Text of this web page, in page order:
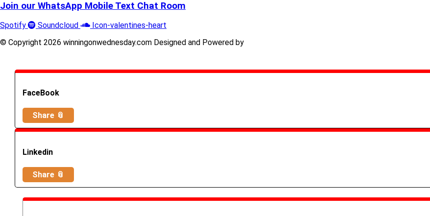
Join our WhatsApp Mobile Text Chat Room
Spotify Soundcloud
Icon-valentines-heart
© Copyright 2026 winningonwednesday.com Designed and Powered by
FaceBook
Share 📎
Linkedin
Share 📎